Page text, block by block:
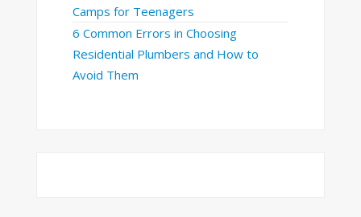
Camps for Teenagers
6 Common Errors in Choosing
Residential Plumbers and How to
Avoid Them